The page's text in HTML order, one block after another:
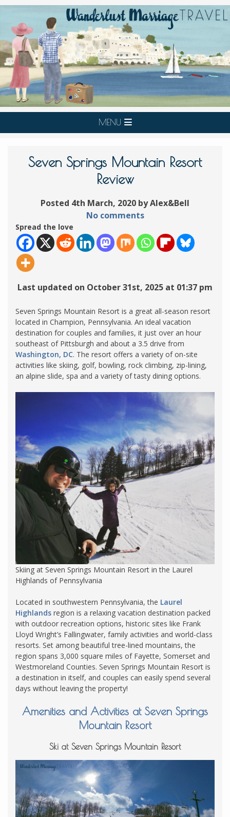
MENU
Seven Springs Mountain Resort
Review
Posted 4th March, 2020 by Alex&Bell
No comments
Spread the love
Last updated on October 31st, 2025 at 01:37 pm
Seven Springs Mountain Resort is a great all-season resort
located in Champion, Pennsylvania. An ideal vacation
destination for couples and families, it just over an hour
southeast of Pittsburgh and about a 3.5 drive from
Washington, DC. The resort offers a variety of on-site
activities like skiing, golf, bowling, rock climbing, zip-lining,
an alpine slide, spa and a variety of tasty dining options.
Skiing at Seven Springs Mountain Resort in the Laurel
Highlands of Pennsylvania
Located in southwestern Pennsylvania, the Laurel
Highlands region is a relaxing vacation destination packed
with outdoor recreation options, historic sites like Frank
Lloyd Wright’s Fallingwater, family activities and world-class
resorts. Set among beautiful tree-lined mountains, the
region spans 3,000 square miles of Fayette, Somerset and
Westmoreland Counties. Seven Springs Mountain Resort is
a destination in itself, and couples can easily spend several
days without leaving the property!
Amenities and Activities at Seven Springs
Mountain Resort
Ski at Seven Springs Mountain Resort